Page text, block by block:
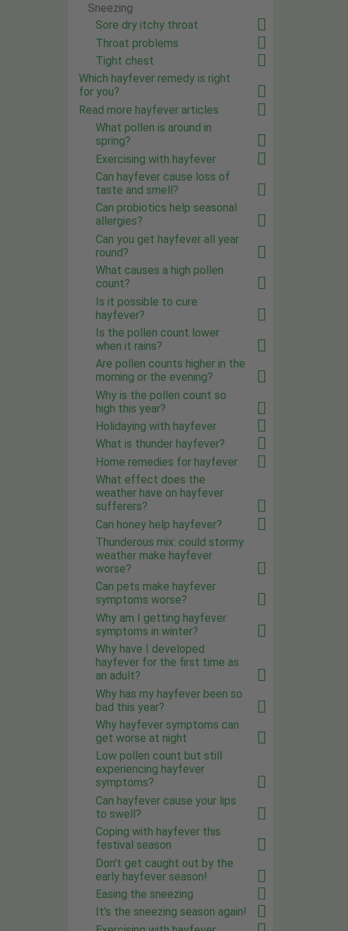
Sneezing
Sore dry itchy throat
Throat problems
Tight chest
Which hayfever remedy is right
for you?
Read more hayfever articles
What pollen is around in
spring?
Exercising with hayfever
Can hayfever cause loss of
taste and smell?
Can probiotics help seasonal
allergies?
Can you get hayfever all year
round?
What causes a high pollen
count?
Is it possible to cure
hayfever?
Is the pollen count lower
when it rains?
Are pollen counts higher in the
morning or the evening?
Why is the pollen count so
high this year?
Holidaying with hayfever
What is thunder hayfever?
Home remedies for hayfever
What effect does the
weather have on hayfever
sufferers?
Can honey help hayfever?
Thunderous mix: could stormy
weather make hayfever
worse?
Can pets make hayfever
symptoms worse?
Why am I getting hayfever
symptoms in winter?
Why have I developed
hayfever for the first time as
an adult?
Why has my hayfever been so
bad this year?
Why hayfever symptoms can
get worse at night
Low pollen count but still
experiencing hayfever
symptoms?
Can hayfever cause your lips
to swell?
Coping with hayfever this
festival season
Don't get caught out by the
early hayfever season!
Easing the sneezing
It's the sneezing season again!